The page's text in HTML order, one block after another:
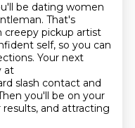
be dating women
That's
creepy pickup artist
self, so you can
Your next
at
slash contact and
you'll be on your
and attracting